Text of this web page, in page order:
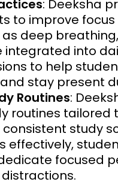
: Deeksha
to improve
as deep
integrated into
to help
stay present
Routines:
routines
study
effectively,
focused